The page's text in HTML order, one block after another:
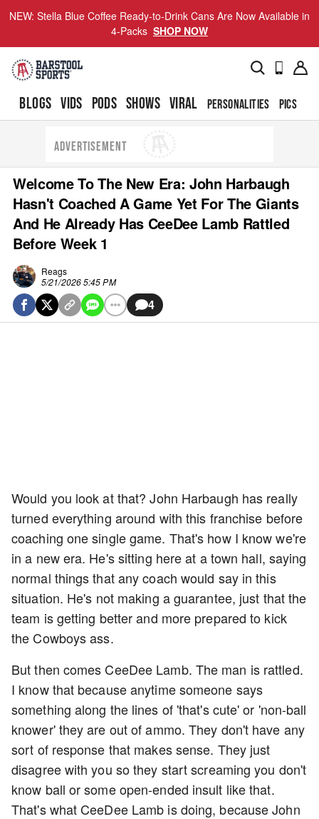
NEW: Stella Blue Coffee Ready-to-Drink Cans Are Now Available in
4-Packs SHOP NOW
BLOGS VIDS PODS SHOWS VIRAL PERSONALITIES PICS
ADVERTISEMENT
Welcome To The New Era: John Harbaugh
Hasn't Coached A Game Yet For The Giants
And He Already Has CeeDee Lamb Rattled
Before Week 1
Reags
5/21/2026 5:45 PM
4
Would you look at that? John Harbaugh has really
turned everything around with this franchise before
coaching one single game. That's how I know we're
in a new era. He's sitting here at a town hall, saying
normal things that any coach would say in this
situation. He's not making a guarantee, just that the
team is getting better and more prepared to kick
the Cowboys ass.
But then comes CeeDee Lamb. The man is rattled.
I know that because anytime someone says
something along the lines of 'that's cute' or 'non-ball
knower' they are out of ammo. They don't have any
sort of response that makes sense. They just
disagree with you so they start screaming you don't
know ball or some open-ended insult like that.
That's what CeeDee Lamb is doing, because John